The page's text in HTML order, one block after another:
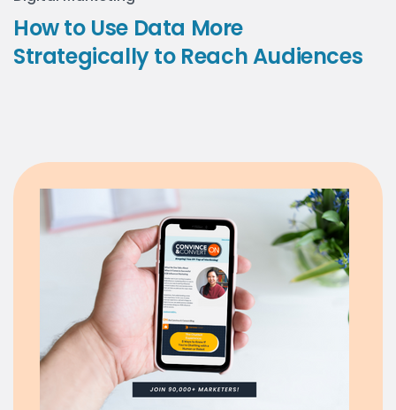
How to Use Data More
Strategically to Reach Audiences